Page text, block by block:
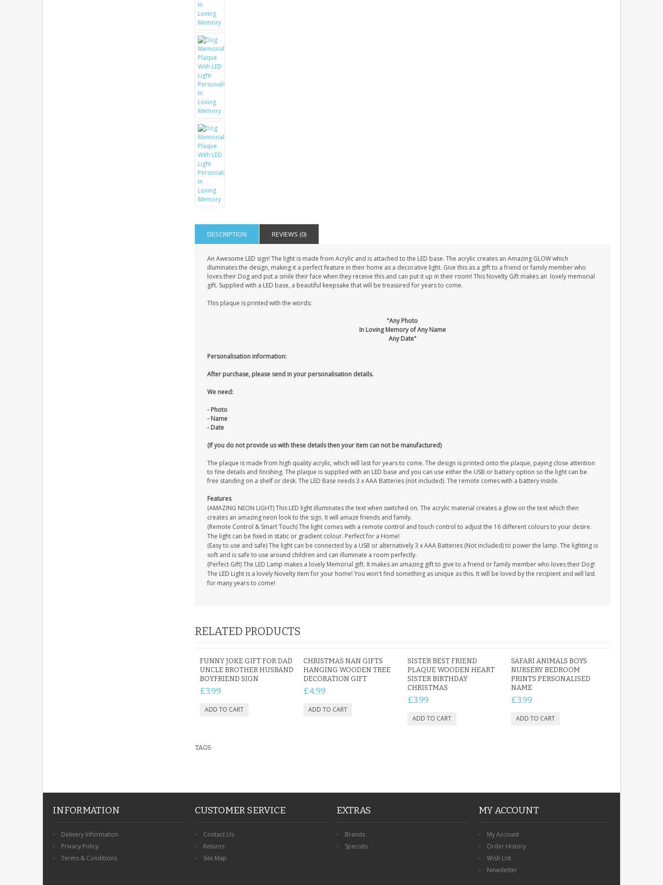
DESCRIPTION REVIEWS (0)
An Awesome LED sign! The light is made from Acrylic and is attached to the LED base. The acrylic creates an Amazing GLOW which
illuminates the design, making it a perfect feature in their home as a decorative light. Give this as a gift to a friend or family member who
loves their Dog and put a smile their face when they receive this and can put it up in their room! This Novelty Gift makes an lovely memorial
gift. Supplied with a LED base, a beautiful keepsake that will be treasured for years to come.
This plaque is printed with the words:
"Any Photo
In Loving Memory of Any Name
Any Date"
Personalisation information:
After purchase, please send in your personalisation details.
We need:
- Photo
- Name
- Date
(If you do not provide us with these details then your item can not be manufactured)
The plaque is made from high quality acrylic, which will last for years to come. The design is printed onto the plaque, paying close attention
to fine details and finishing. The plaque is supplied with an LED base and you can use either the USB or battery option so the light can be
free standing on a shelf or desk. The LED Base needs 3 x AAA Batteries (not included). The remote comes with a battery inside.
Features
(AMAZING NEON LIGHT) This LED light illuminates the text when switched on. The acrylic material creates a glow on the text which then
creates an amazing neon look to the sign. It will amaze friends and family.
(Remote Control & Smart Touch) The light comes with a remote control and touch control to adjust the 16 different colours to your desire.
The light can be fixed in static or gradient colour. Perfect for a Home!
(Easy to use and safe) The light can be connected by a USB or alternatively 3 x AAA Batteries (Not included) to power the lamp. The lighting is
soft and is safe to use around children and can illuminate a room perfectly.
(Perfect Gift) The LED Lamp makes a lovely Memorial gift. It makes an amazing gift to give to a friend or family member who loves their Dog!
The LED Light is a lovely Novelty item for your home! You won't find something as unique as this. It will be loved by the recipient and will last
for many years to come!
RELATED PRODUCTS
FUNNY JOKE GIFT FOR DAD
UNCLE BROTHER HUSBAND
BOYFRIEND SIGN
£3.99
CHRISTMAS NAN GIFTS
HANGING WOODEN TREE
DECORATION GIFT
£4.99
SISTER BEST FRIEND
PLAQUE WOODEN HEART
SISTER BIRTHDAY
CHRISTMAS
£3.99
SAFARI ANIMALS BOYS
NURSERY BEDROOM
PRINTS PERSONALISED
NAME
£3.99
TAGS:
INFORMATION
Delivery Information
Privacy Policy
Terms & Conditions
CUSTOMER SERVICE
Contact Us
Returns
Site Map
EXTRAS
Brands
Specials
MY ACCOUNT
My Account
Order History
Wish List
Newsletter